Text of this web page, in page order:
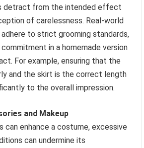
detract from the intended effect
of carelessness. Real-world
to strict grooming standards,
in a homemade version
For example, ensuring that the
and the skirt is the correct length
to the overall impression.
and Makeup
can enhance a costume, excessive
can undermine its